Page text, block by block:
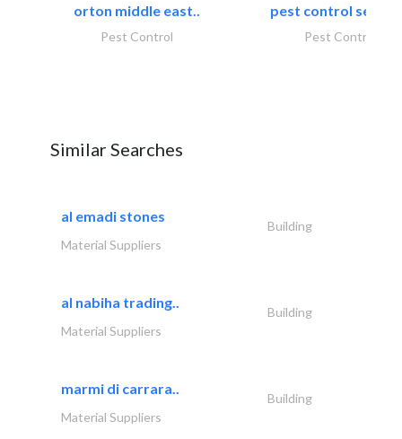
orton middle east..
Pest Control
pest control
Pest Control
Similar Searches
al emadi stones
Building
Material Suppliers
al nabiha trading..
Building
Material Suppliers
marmi di carrara..
Building
Material Suppliers